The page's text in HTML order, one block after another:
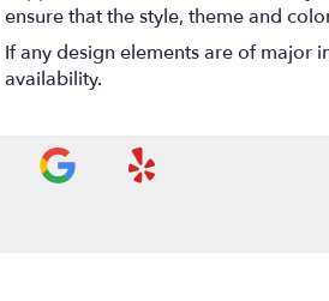
ensure that the style, theme and
If any design elements are of major
availability.